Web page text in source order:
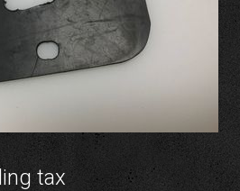
tax